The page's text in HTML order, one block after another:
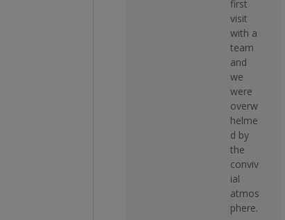
first
visit
with a
team
and
we
were
overw
helme
d by
the
conviv
ial
atmos
phere.